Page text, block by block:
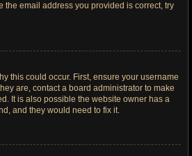
the email address you provided is correct, try
this could occur. First, ensure your username
are, contact a board administrator to make
It is also possible the website owner has a
and they would need to fix it.